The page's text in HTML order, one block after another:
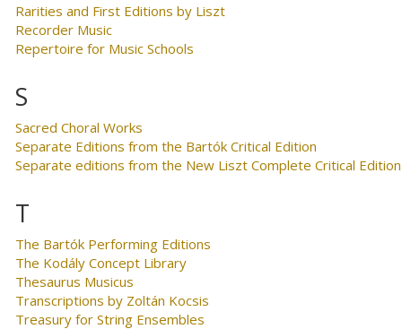
Rarities and First Editions by Liszt
Recorder Music
Repertoire for Music Schools
S
Sacred Choral Works
Separate Editions from the Bartók Critical Edition
Separate editions from the New Liszt Complete Critical Edition
T
The Bartók Performing Editions
The Kodály Concept Library
Thesaurus Musicus
Transcriptions by Zoltán Kocsis
Treasury for String Ensembles